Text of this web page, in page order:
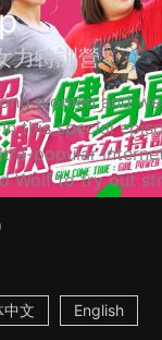
力特訓營
women and
this special
popular
Wolf to try out
中文 English